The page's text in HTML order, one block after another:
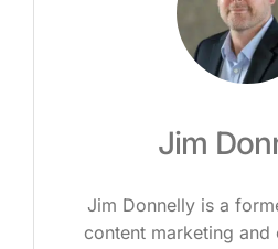
Jim
Jim Donnelly is a
content marketing and